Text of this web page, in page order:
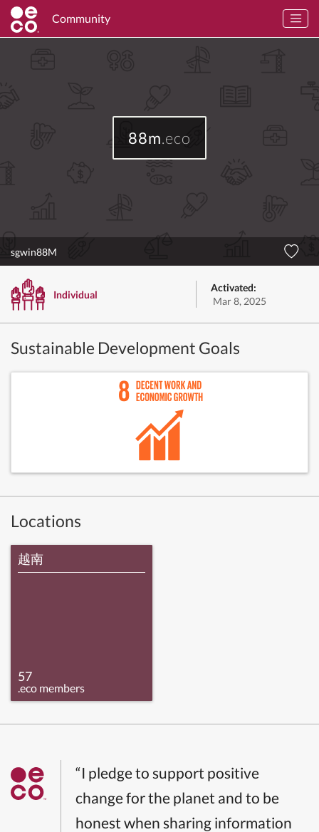
Community
88m.eco
sgwin88M
Individual
Activated:
Mar 8, 2025
Sustainable Development Goals
Locations
越南
57
.eco members
“I pledge to support positive
change for the planet and to be
honest when sharing information